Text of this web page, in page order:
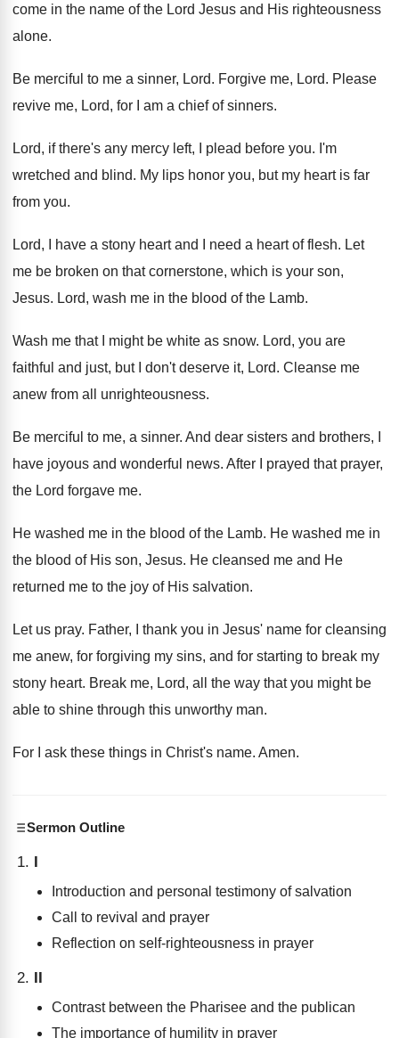
come in the name of the Lord Jesus and His righteousness
alone.
Be merciful to me a sinner, Lord. Forgive me, Lord. Please
revive me, Lord, for I am a chief of sinners.
Lord, if there's any mercy left, I plead before you. I'm
wretched and blind. My lips honor you, but my heart is far
from you.
Lord, I have a stony heart and I need a heart of flesh. Let
me be broken on that cornerstone, which is your son,
Jesus. Lord, wash me in the blood of the Lamb.
Wash me that I might be white as snow. Lord, you are
faithful and just, but I
don't deserve it, Lord. Cleanse me
anew from all unrighteousness.
Be merciful to me, a sinner. And dear sisters and brothers, I
have joyous and wonderful news. After I prayed that prayer,
the Lord forgave me.
He washed me in the blood of the Lamb. He washed me in
the blood of His son, Jesus. He cleansed me and He
returned me to the joy of His salvation.
Let us pray. Father, I thank you in Jesus' name for cleansing
me anew, for forgiving my sins, and for starting to break my
stony heart. Break me, Lord, all the way that you might be
able to shine through this unworthy man.
For I ask these things in Christ's name. Amen.
Sermon Outline
I
Introduction and personal testimony of salvation
Call to revival and prayer
Reflection on self-righteousness in prayer
II
Contrast between the Pharisee and the publican
The importance of humility in prayer